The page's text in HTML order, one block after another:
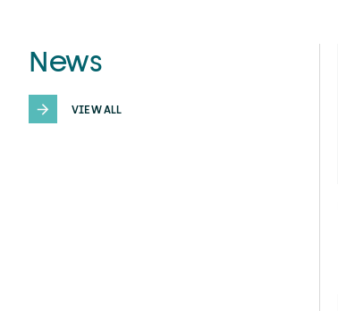
News
VIEW ALL